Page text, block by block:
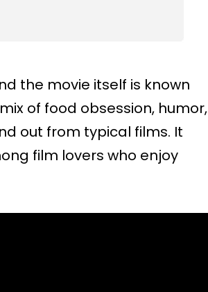
the movie itself is known
of food obsession, humor,
out from typical films. It
film lovers who enjoy